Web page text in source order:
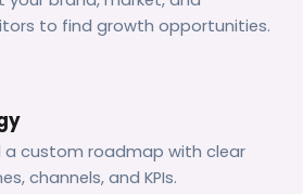
to find growth opportunities.
a custom roadmap with clear
channels, and KPIs.